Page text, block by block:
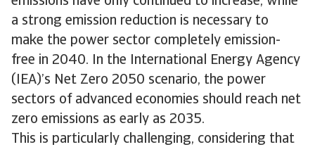
a strong emission reduction is necessary to
make the power sector completely emission-
free in 2040. In the International Energy Agency
(IEA)’s Net Zero 2050 scenario, the power
sectors of advanced economies should reach net
zero emissions as early as 2035.
This is particularly challenging, considering that